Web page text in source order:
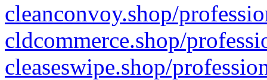
cleanconvoy.shop/
cldcommerce.shop/
cleaseswipe.shop/